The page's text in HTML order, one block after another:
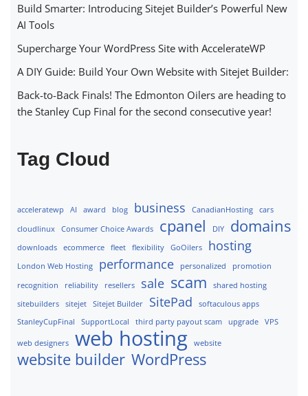
Build Smarter: Introducing Sitejet Builder’s Powerful New
AI Tools
Supercharge Your WordPress Site with AccelerateWP
A DIY Guide: Build Your Own Website with Sitejet Builder:
Back-to-Back Finals! The Edmonton Oilers are heading to
the Stanley Cup Final for the second consecutive year!
Tag Cloud
acceleratewp AI award blog business CanadianHosting
cars
cloudlinux
Consumer Choice Awards cpanel DIY domains
downloads ecommerce fleet flexibility GoOilers hosting
London Web Hosting performance personalized
promotion
recognition
reliability resellers sale scam
shared hosting
sitebuilders
sitejet Sitejet Builder SitePad
softaculous apps
StanleyCupFinal
SupportLocal third party payout scam upgrade VPS
web designers web hosting website
website builder WordPress